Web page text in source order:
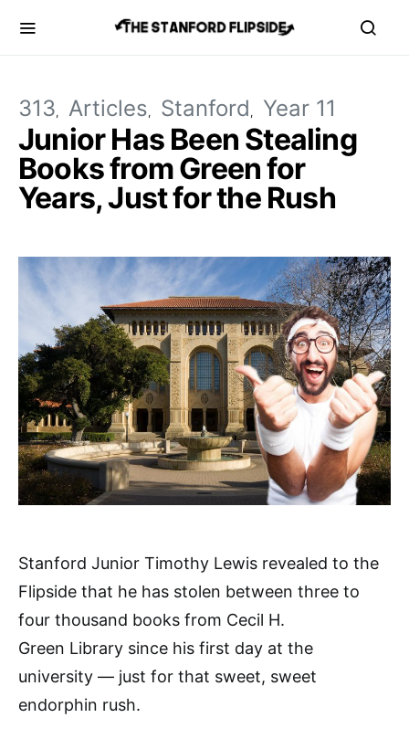
313 Articles Stanford Year 11
Junior Has Been Stealing
Books from Green for
Years, Just for the Rush
Stanford Junior Timothy Lewis revealed to the
Flipside that he has stolen between three to
four thousand books from Cecil H.
Green Library since his first day at the
university — just for that sweet, sweet
endorphin rush.